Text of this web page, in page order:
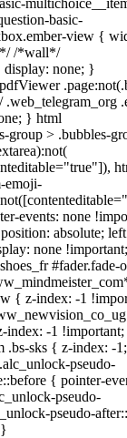
basic-
view {
/*wall*/
none; }
} html
group > .bubbles-
emoji-
events: none
absolute;
none
#fader.fade-
{ z-index: -1
index: -1
.bs-sks { z-index: -
pseudo-
{ pointer-
pseudo-
pseudo-